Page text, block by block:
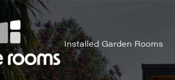
Installed Garden Rooms